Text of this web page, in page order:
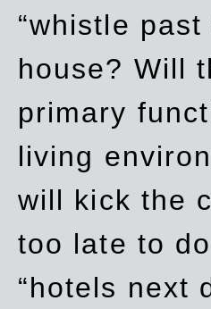
“whistle
house? Will
primary
living
will kick the
too late to
“hotels next